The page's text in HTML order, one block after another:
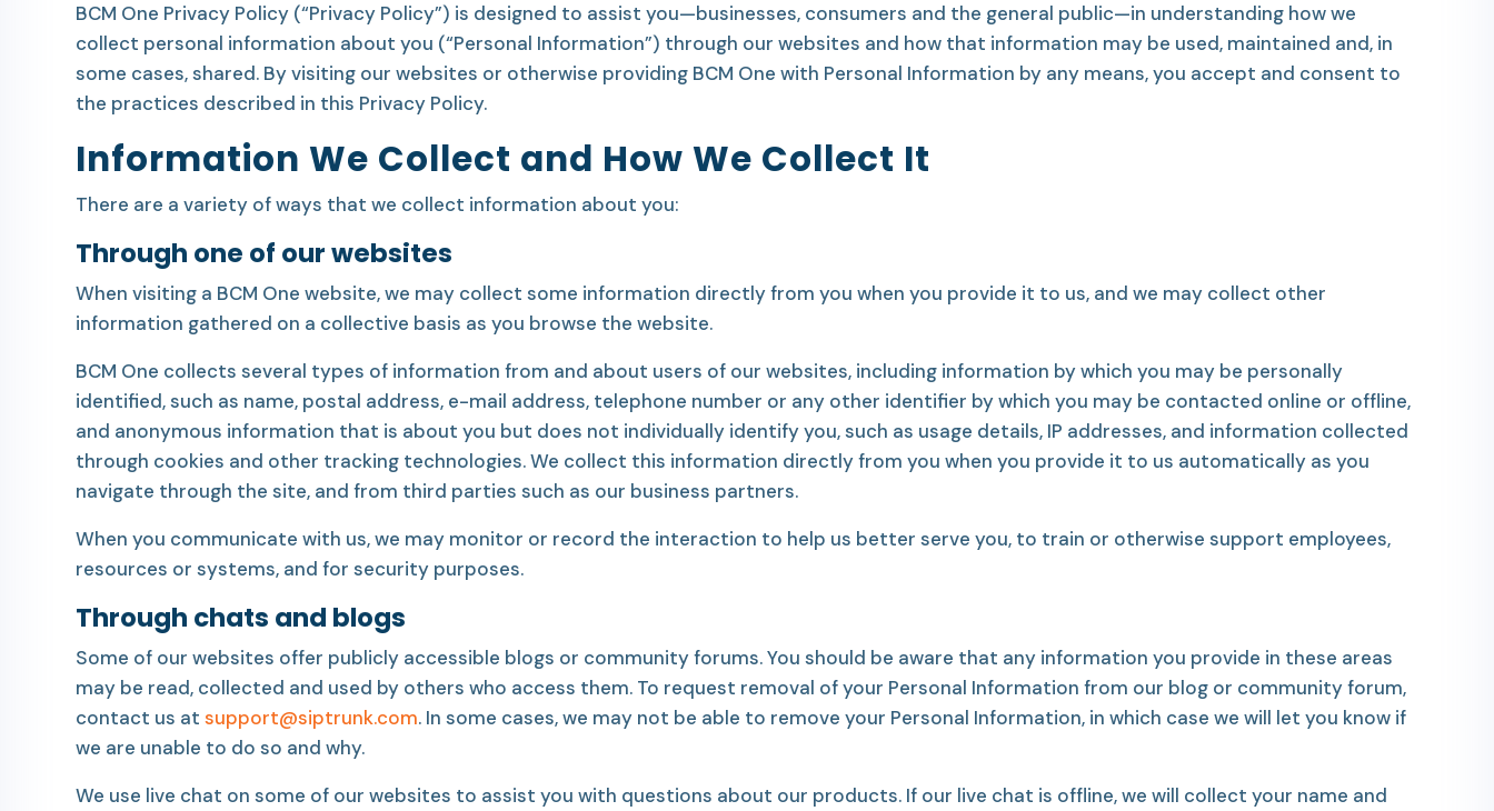
BCM One Privacy Policy (“Privacy Policy”) is designed to assist you—businesses, consumers and the general public—in understanding how we
collect personal information about you (“Personal Information”) through our websites and how that information may be used, maintained and, in
some cases, shared. By visiting our websites or otherwise providing BCM One with Personal Information by any means, you accept and consent to
the practices described in this Privacy Policy.
Information We Collect and How We Collect It
There are a variety of ways that we collect information about you:
Through one of our websites
When visiting a BCM One website, we may collect some information directly from you when you provide it to us, and we may collect other
information gathered on a collective basis as you browse the website.
BCM One collects several types of information from and about users of our websites, including information by which you may be personally
identified, such as name, postal address, e-mail address, telephone number or any other identifier by which you may be contacted online or offline,
and anonymous information that is about you but does not individually identify you, such as usage details, IP addresses, and information collected
through cookies and other tracking technologies. We collect this information directly from you when you provide it to us automatically as you
navigate through the site, and from third parties such as our business partners.
When you communicate with us, we may monitor or record the interaction to help us better serve you, to train or otherwise support employees,
resources or systems, and for security purposes.
Through chats and blogs
Some of our websites offer publicly accessible blogs or community forums. You should be aware that any information you provide in these areas
may be read, collected and used by others who access them. To request removal of your Personal Information from our blog or community forum,
contact us at support@siptrunk.com. In some cases, we may not be able to remove your Personal Information, in which case we will let you know if
we are unable to do so and why.
We use live chat on some of our websites to assist you with questions about our products. If our live chat is offline, we will collect your name and